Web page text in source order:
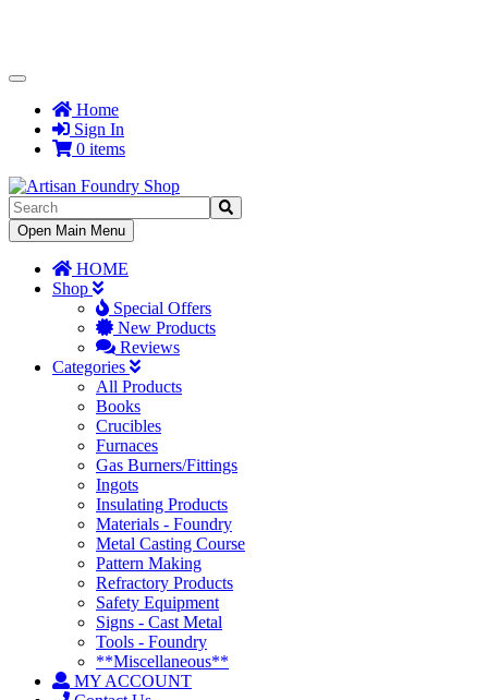
Toggle
NavigationHome
Sign In
0 items
Toggle
Navigation
Open Main Menu
HOME
Shop
Special Offers
New Products
Reviews
Categories
All Products
Books
Crucibles
Furnaces
Gas Burners/Fittings
Ingots
Insulating Products
Materials - Foundry
Metal Casting Course
Pattern Making
Refractory Products
Safety Equipment
Signs - Cast Metal
Tools - Foundry
**Miscellaneous**
MY ACCOUNT